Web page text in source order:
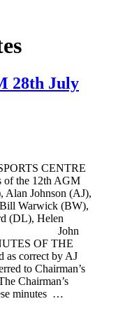
28th July
CENTRE
of the 12th AGM
Alan Johnson (AJ),
Warwick (BW),
(DL), Helen
John
OF THE
as correct by AJ
to Chairman’s
Chairman’s
minutes …